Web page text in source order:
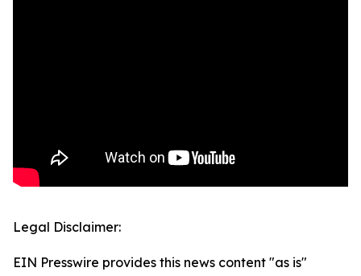
Legal Disclaimer:
EIN Presswire provides this news content "as is"